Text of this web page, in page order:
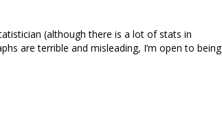
(although there is a lot of stats in
are terrible and misleading, I’m open to being